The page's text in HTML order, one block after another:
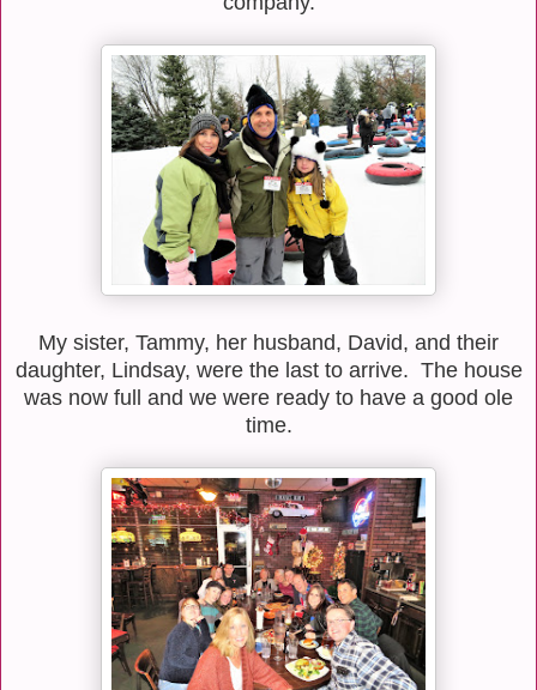
My sister, Tammy, her husband, David, and their
daughter, Lindsay, were the last to arrive. The house
was now full and we were ready to have a good ole
time.